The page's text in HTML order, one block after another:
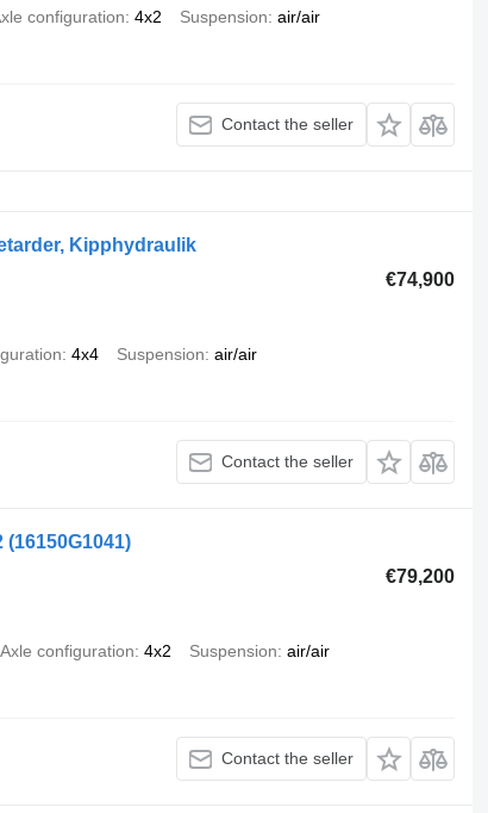
configuration 4x2 Suspension air/air
Contact the seller
Kipphydraulik
€74,900
4x4 Suspension air/air
Contact the seller
(16150G1041)
€79,200
Axle configuration 4x2 Suspension air/air
Contact the seller